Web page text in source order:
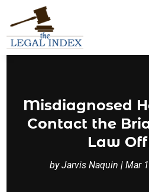
Misdiagnosed
Contact the
Law
byJarvis Naquin | Mar